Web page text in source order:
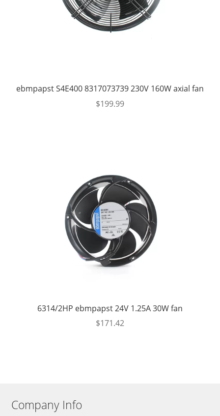
ebmpapst S4E400 8317073739 230V 160W axial fan
$199.99
6314/2HP ebmpapst 24V 1.25A 30W fan
$171.42
Company Info